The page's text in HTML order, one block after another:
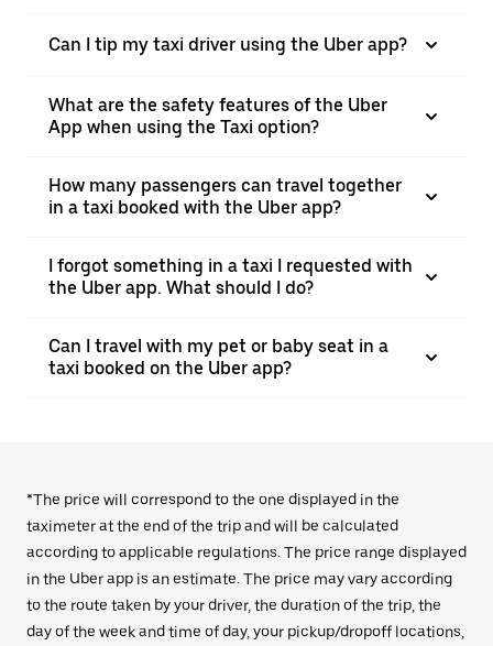
Can I tip my taxi driver using the Uber app?
What are the safety features of the Uber
App when using the Taxi option?
How many passengers can travel together
in a taxi booked with the Uber app?
I forgot something in a taxi I requested with
the Uber app. What should I do?
Can I travel with my pet or baby seat in a
taxi booked on the Uber app?
*The price will correspond to the one displayed in the
taximeter at the end of the trip and will be calculated
according to applicable regulations. The price range displayed
in the Uber app is an estimate. The price may vary according
to the route taken by your driver, the duration of the trip, the
day of the week and time of day, your pickup/dropoff locations,